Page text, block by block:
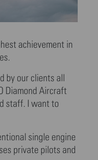
achievement in
by our clients all
Diamond Aircraft
staff. I want to
single engine
private pilots and